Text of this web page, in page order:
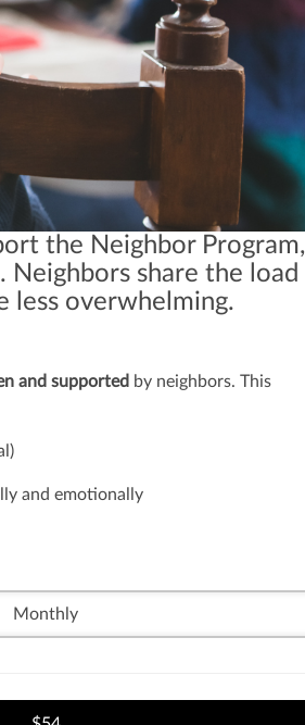
the Neighbor Program,
share the load
less overwhelming.
and supported by neighbors. This
and emotionally
Monthly